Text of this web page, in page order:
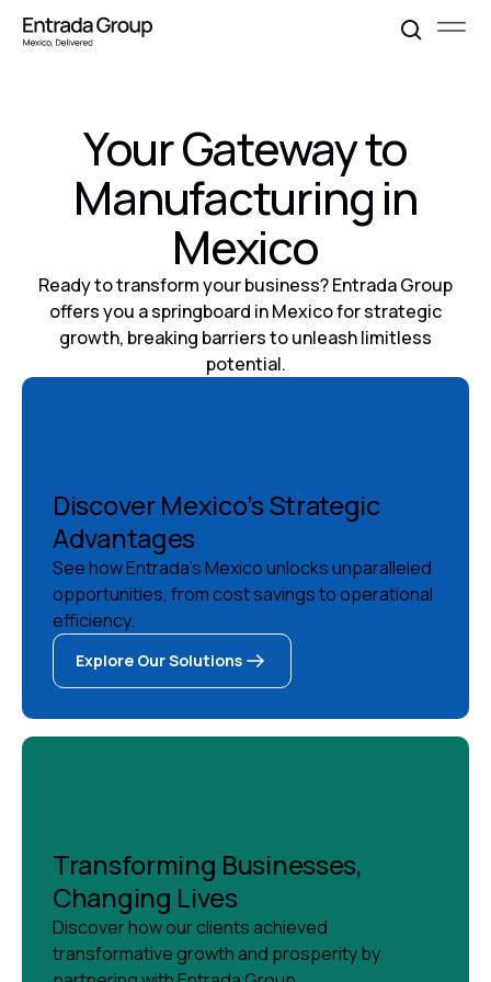
Your Gateway to
Manufacturing in
Mexico
Ready to transform your business? Entrada Group
offers you a springboard in Mexico for strategic
growth, breaking barriers to unleash limitless
potential.
Discover Mexico’s Strategic
Advantages
See how Entrada's Mexico unlocks unparalleled
opportunities, from cost savings to operational
efficiency.
Explore Our Solutions
Explore Our Solutions
Transforming Businesses,
Changing Lives
Discover how our clients achieved
transformative growth and prosperity by